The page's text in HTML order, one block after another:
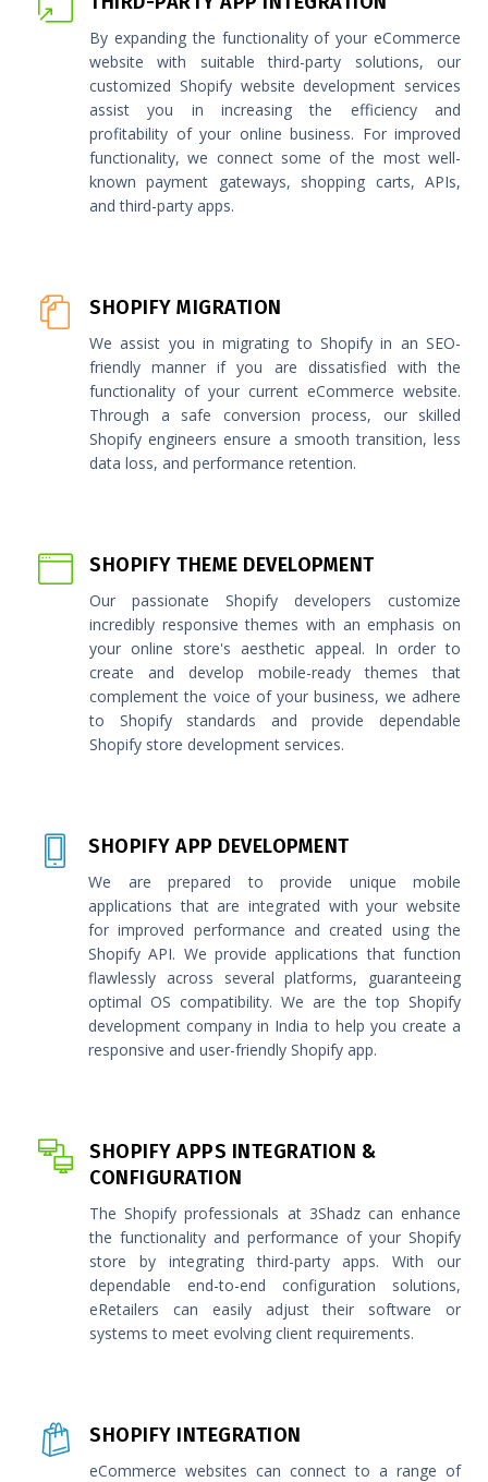
By expanding the functionality of your eCommerce
website with suitable third-party solutions, our
customized Shopify website development services
assist you in increasing the efficiency and
profitability of your online business. For improved
functionality, we connect some of the most well-
known payment gateways, shopping carts, APIs,
and third-party apps.
SHOPIFY MIGRATION
We assist you in migrating to Shopify in an SEO-
friendly manner if you are dissatisfied with the
functionality of your current eCommerce website.
Through a safe conversion process, our skilled
Shopify engineers ensure a smooth transition, less
data loss, and performance retention.
SHOPIFY THEME DEVELOPMENT
Our passionate Shopify developers customize
incredibly responsive themes with an emphasis on
your online store's aesthetic appeal. In order to
create and develop mobile-ready themes that
complement the voice of your business, we adhere
to Shopify standards and provide dependable
Shopify store development services.
SHOPIFY APP DEVELOPMENT
We are prepared to provide unique mobile
applications that are integrated with your website
for improved performance and created using the
Shopify API. We provide applications that function
flawlessly across several platforms, guaranteeing
optimal OS compatibility. We are the top Shopify
development company in India to help you create a
responsive and user-friendly Shopify app.
SHOPIFY APPS INTEGRATION &
CONFIGURATION
The Shopify professionals at 3Shadz can enhance
the functionality and performance of your Shopify
store by integrating third-party apps. With our
dependable end-to-end configuration solutions,
eRetailers can easily adjust their software or
systems to meet evolving client requirements.
SHOPIFY INTEGRATION
eCommerce websites can connect to a range of